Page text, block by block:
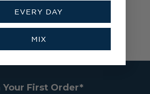
first to review this item
Your First Order*
EVERY DAY
MIX